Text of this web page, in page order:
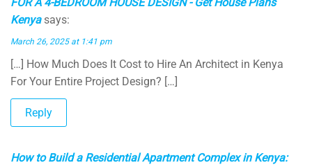
Kenya says:
March 26, 2025 at 1:41 pm
[…] How Much Does It Cost to Hire An Architect in Kenya
For Your Entire Project Design? […]
Reply
How to Build a Residential Apartment Complex in Kenya: